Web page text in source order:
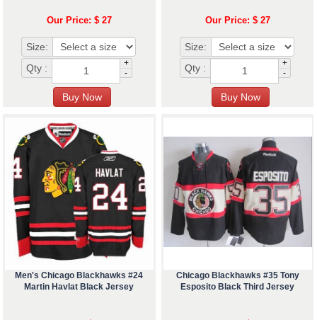
Our Price: $ 27
Size:
Qty :
+
-
Our Price: $ 27
Size:
Qty :
+
-
Men's Chicago Blackhawks #24
Martin Havlat Black Jersey
Chicago Blackhawks #35 Tony
Esposito Black Third Jersey